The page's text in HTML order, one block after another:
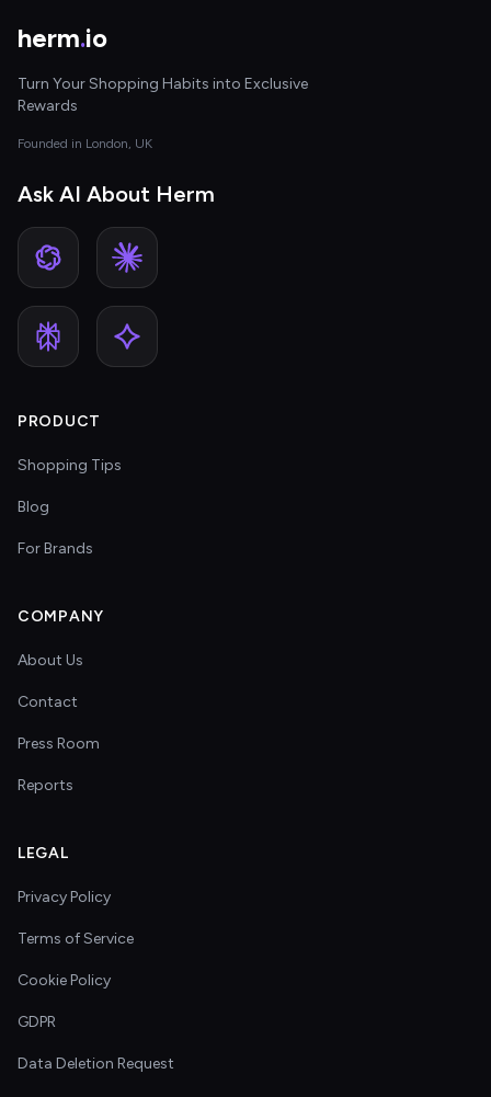
herm.io
Turn Your Shopping Habits into Exclusive
Rewards
Founded in London, UK
Ask AI About Herm
PRODUCT
Shopping Tips
Blog
For Brands
COMPANY
About Us
Contact
Press Room
Reports
LEGAL
Privacy Policy
Terms of Service
Cookie Policy
GDPR
Data Deletion Request